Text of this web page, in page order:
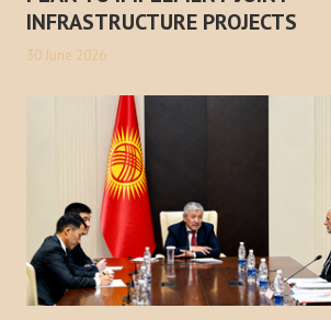
INFRASTRUCTURE PROJECTS
30 June 2026